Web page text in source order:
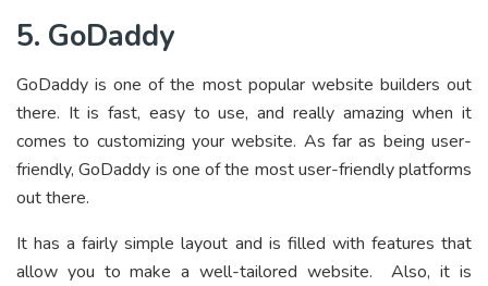
5. GoDaddy
GoDaddy is one of the most popular website builders out
there. It is fast, easy to use, and really amazing when it
comes to customizing your website. As far as being user-
friendly, GoDaddy is one of the most user-friendly platforms
out there.
It has a fairly simple layout and is filled with features that
allow you to make a well-tailored website. Also, it is